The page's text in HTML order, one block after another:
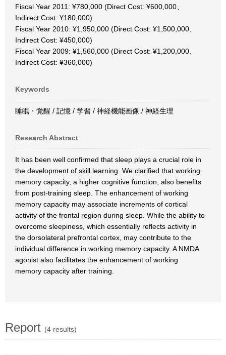
Fiscal Year 2011: ¥780,000 (Direct Cost: ¥600,000、
Indirect Cost: ¥180,000)
Fiscal Year 2010: ¥1,950,000 (Direct Cost: ¥1,500,000、
Indirect Cost: ¥450,000)
Fiscal Year 2009: ¥1,560,000 (Direct Cost: ¥1,200,000、
Indirect Cost: ¥360,000)
Keywords
睡眠・覚醒 / 記憶 / 学習 / 神経機能画像 / 神経生理
Research Abstract
It has been well confirmed that sleep plays a crucial role in
the development of skill learning. We clarified that working
memory capacity, a higher cognitive function, also benefits
from post-training sleep. The enhancement of working
memory capacity may associate increments of cortical
activity of the frontal region during sleep. While the ability to
overcome sleepiness, which essentially reflects activity in
the dorsolateral prefrontal cortex, may contribute to the
individual difference in working memory capacity. A NMDA
agonist also facilitates the enhancement of working
memory capacity after training.
Report (4 results)